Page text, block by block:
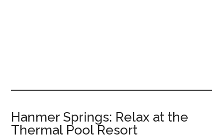
Hanmer Springs: Relax at the
Thermal Pool Resort